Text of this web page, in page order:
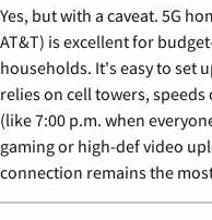
Yes, but with a caveat. 5G
AT&T) is excellent for
households. It's easy to set
relies on cell towers,
(like 7:00 p.m. when
gaming or high-def video
connection remains the